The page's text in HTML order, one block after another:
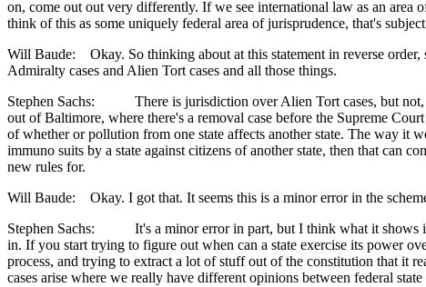
on, come out out very differently. If we see international law as an area
think of this as some uniquely federal area of jurisprudence, that's
Will Baude: Okay. So thinking about at this statement in reverse order,
Admiralty cases and Alien Tort cases and all those things.
Stephen Sachs: There is jurisdiction over Alien Tort cases, but not,
out of Baltimore, where there's a removal case before the Supreme
of whether or pollution from one state affects another state. The way it
immuno suits by a state against citizens of another state, then that can
new rules for.
Will Baude: Okay. I got that. It seems this is a minor error in the
Stephen Sachs: It's a minor error in part, but I think what it shows is
in. If you start trying to figure out when can a state exercise its power
process, and trying to extract a lot of stuff out of the constitution that it
cases arise where we really have different opinions between federal